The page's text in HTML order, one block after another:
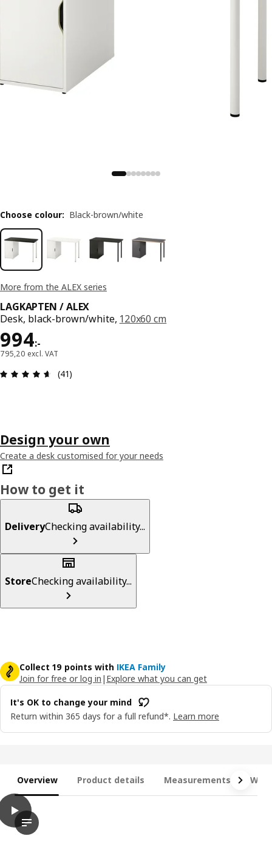
More from the ALEX series
LAGKAPTEN / ALEX
Desk, black-brown/white, 120x60 cm
994:-
Price 994:-
795,20 excl. VAT
Review: 4.6 out of 5 stars. Total reviews: 41
(41)
Choose colour: Black-brown/white
Design your own
Create a desk customised for your needs
How to get it
DeliveryChecking availability...
StoreChecking availability...
Collect 19 points with IKEA Family
Join for free or log in | Explore what you can get
It's OK to change your mind
Return within 365 days for a full refund*. Learn more
Overview Product details Measurements
play
The video shows a product named LAGKAPTEN, which is a
LAGKAPTEN / ALEX Desk, black-brown/white, 120x60 cm